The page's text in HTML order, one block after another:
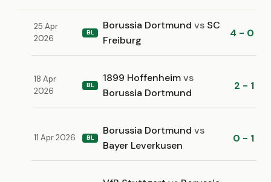
25 Apr
2026
BL
Borussia Dortmund vs SC
Freiburg
4 - 0
18 Apr
2026
BL
1899 Hoffenheimvs
Borussia Dortmund
2 - 1
11 Apr 2026 BL
Borussia Dortmund vs
Bayer Leverkusen
0 - 1